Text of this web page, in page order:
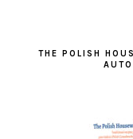
THE POLISH